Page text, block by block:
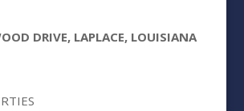
DRIVE, LAPLACE, LOUISIANA